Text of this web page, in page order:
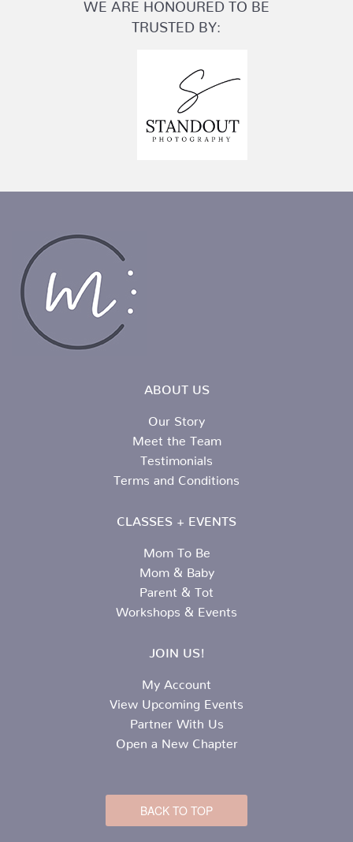
WE ARE HONOURED TO BE
TRUSTED BY:
ABOUT US
Our Story
Meet the Team
Testimonials
Terms and Conditions
CLASSES + EVENTS
Mom To Be
Mom & Baby
Parent & Tot
Workshops & Events
JOIN US!
My Account
View Upcoming Events
Partner With Us
Open a New Chapter
BACK TO TOP